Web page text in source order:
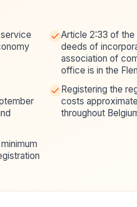
Article 2:33 of the
deeds of
association of
office is in the
Registering the
costs
throughout